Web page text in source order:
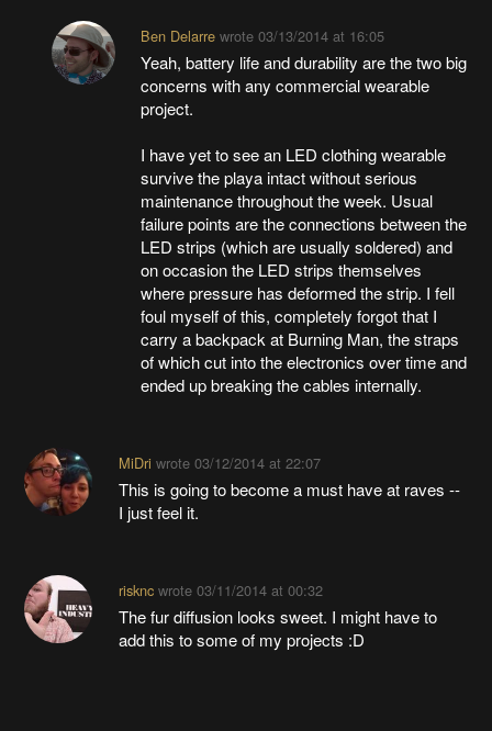
Ben Delarrewrote 03/13/2014 at 16:05
Yeah, battery life and durability are the two big
concerns with any commercial wearable
project.
I have yet to see an LED clothing wearable
survive the playa intact without serious
maintenance throughout the week. Usual
failure points are the connections between the
LED strips (which are usually soldered) and
on occasion the LED strips themselves
where pressure has deformed the strip. I fell
foul myself of this, completely forgot that I
carry a backpack at Burning Man, the straps
of which cut into the electronics over time and
ended up breaking the cables internally.
MiDri wrote 03/12/2014 at 22:07
This is going to become a must have at raves --
I just feel it.
riskncwrote 03/11/2014 at 00:32
The fur diffusion looks sweet. I might have to
add this to some of my projects :D